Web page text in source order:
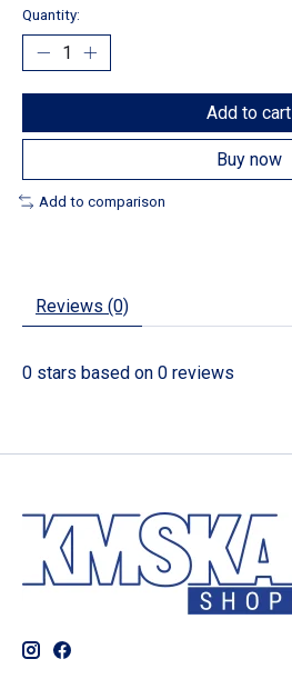
Quantity:
Add to cart
Buy now
Add to comparison
Reviews (0)
0 stars based on 0 reviews